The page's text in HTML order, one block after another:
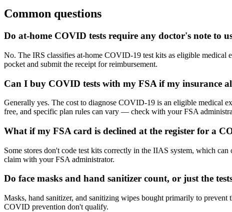
Common questions
Do at-home COVID tests require any doctor's note to
No. The IRS classifies at-home COVID-19 test kits as eligible medical
pocket and submit the receipt for reimbursement.
Can I buy COVID tests with my FSA if my insurance
Generally yes. The cost to diagnose COVID-19 is an eligible medical
free, and specific plan rules can vary — check with your FSA
What if my FSA card is declined at the register for a
Some stores don't code test kits correctly in the IIAS system, which
claim with your FSA administrator.
Do face masks and hand sanitizer count, or just the
Masks, hand sanitizer, and sanitizing wipes bought primarily to
COVID prevention don't qualify.